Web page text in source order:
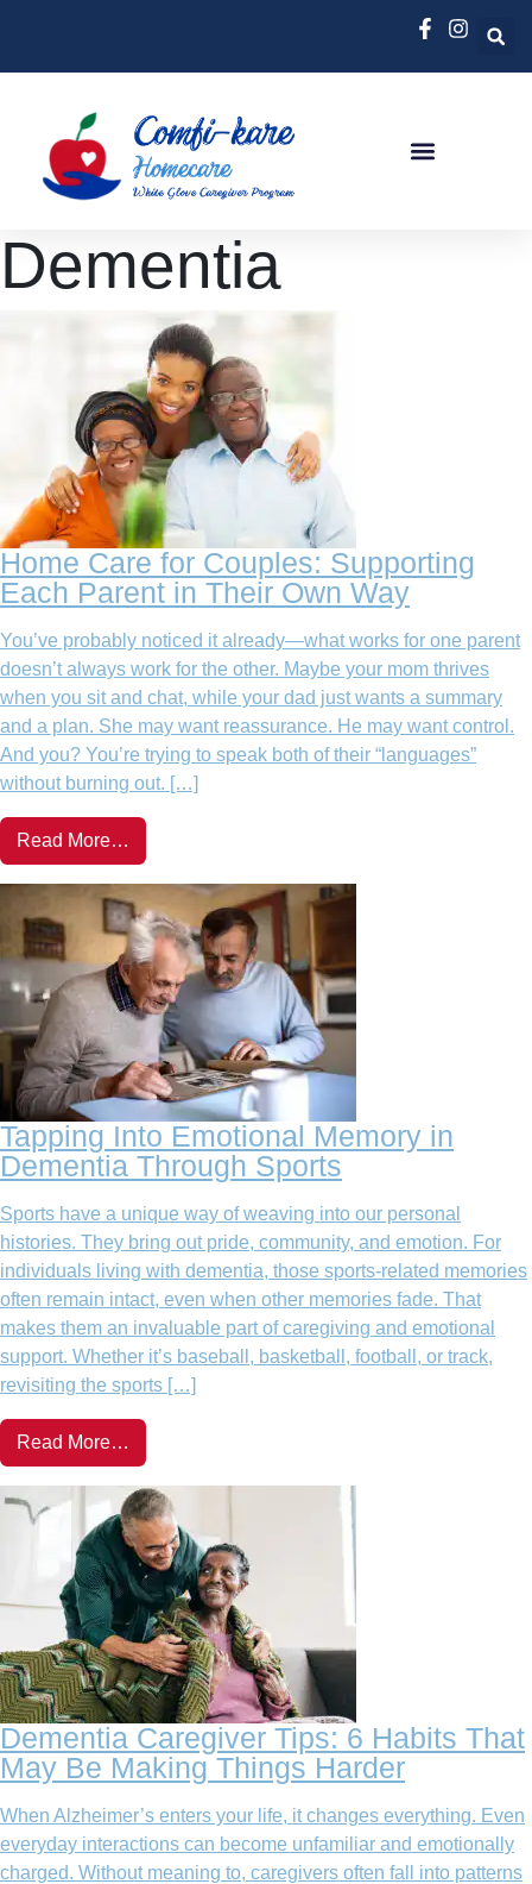
Dementia
Home Care for Couples: Supporting
Each Parent in Their Own Way
You’ve probably noticed it already—what works for one parent
doesn’t always work for the other. Maybe your mom thrives
when you sit and chat, while your dad just wants a summary
and a plan. She may want reassurance. He may want control.
And you? You’re trying to speak both of their “languages”
without burning out. […]
Read More…
Tapping Into Emotional Memory in
Dementia Through Sports
Sports have a unique way of weaving into our personal
histories. They bring out pride, community, and emotion. For
individuals living with dementia, those sports-related memories
often remain intact, even when other memories fade. That
makes them an invaluable part of caregiving and emotional
support. Whether it’s baseball, basketball, football, or track,
revisiting the sports […]
Read More…
Dementia Caregiver Tips: 6 Habits That
May Be Making Things Harder
When Alzheimer’s enters your life, it changes everything. Even
everyday interactions can become unfamiliar and emotionally
charged. Without meaning to, caregivers often fall into patterns